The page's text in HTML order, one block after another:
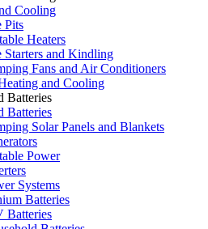
Cooling
Pits
Heaters
Starters and Kindling
Fans and Air Conditioners
and Cooling
Batteries
Batteries
Solar Panels and Blankets
Power
Systems
Batteries
Batteries